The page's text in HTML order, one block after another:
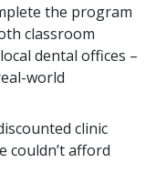
the program
classroom
dental offices –
world
clinic
couldn’t afford